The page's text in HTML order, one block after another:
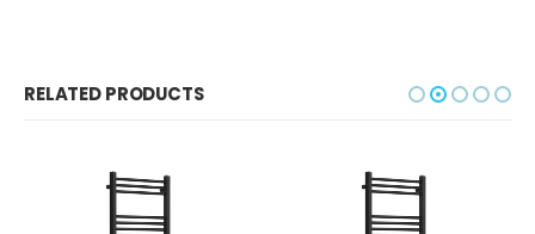
RELATED PRODUCTS